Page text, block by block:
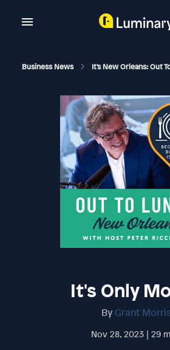
Business News It's New Orleans: Out
It's Only
By Grant
Nov 28, 2023 | 29